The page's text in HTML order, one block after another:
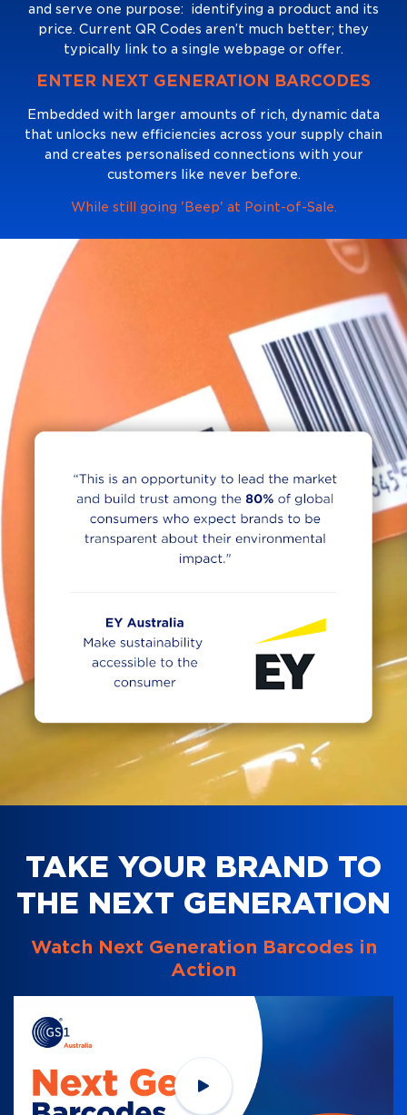
and serve one purpose: identifying a product and its
price. Current QR Codes aren’t much better; they
typically link to a single webpage or offer.
ENTER NEXT GENERATION BARCODES
Embedded with larger amounts of rich, dynamic data
that unlocks new efficiencies across your supply chain
and creates personalised connections with your
customers like never before.
While still going 'Beep' at Point-of-Sale.
TAKE YOUR BRAND TO
THE NEXT GENERATION
Watch Next Generation Barcodes in
Action